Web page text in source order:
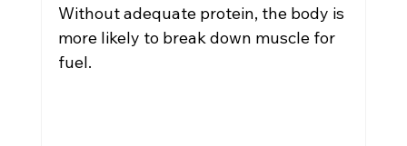
Without adequate protein, the body is
more likely to break down muscle for
fuel.